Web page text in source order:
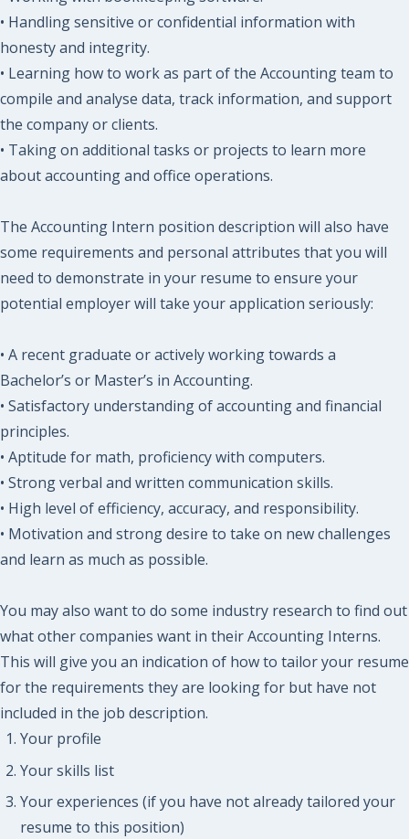
• Handling sensitive or confidential information with
honesty and integrity.
• Learning how to work as part of the Accounting team to
compile and analyse data, track information, and support
the company or clients.
• Taking on additional tasks or projects to learn more
about accounting and office operations.
The Accounting Intern position description will also have
some requirements and personal attributes that you will
need to demonstrate in your resume to ensure your
potential employer will take your application seriously:
• A recent graduate or actively working towards a
Bachelor’s or Master’s in Accounting.
• Satisfactory understanding of accounting and financial
principles.
• Aptitude for math, proficiency with computers.
• Strong verbal and written communication skills.
• High level of efficiency, accuracy, and responsibility.
• Motivation and strong desire to take on new challenges
and learn as much as possible.
You may also want to do some industry research to find out
what other companies want in their Accounting Interns.
This will give you an indication of how to tailor your resume
for the requirements they are looking for but have not
included in the job description.
Your profile
Your skills list
Your experiences (if you have not already tailored your
resume to this position)